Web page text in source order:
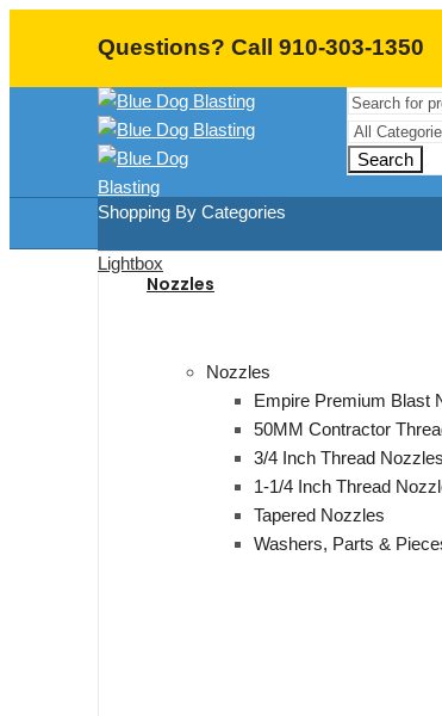
Questions? Call 910-303-1350
Search
Shopping By Categories
Nozzles
Nozzles
Empire Premium Blast
50MM Contractor
3/4 Inch Thread Nozzles
1-1/4 Inch Thread
Tapered Nozzles
Washers, Parts &
Lightbox